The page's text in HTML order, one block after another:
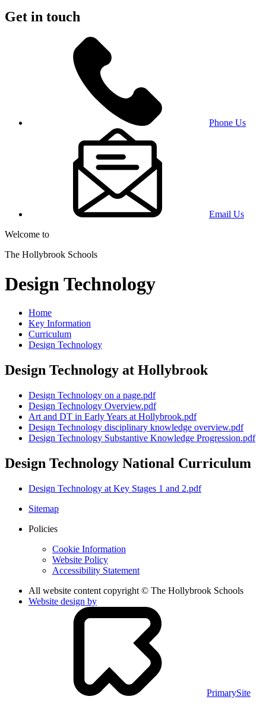
Get in touch
Phone Us
Email Us
Welcome to
The Hollybrook Schools
Design Technology
Home
Key Information
Curriculum
Design Technology
Design Technology at Hollybrook
Design Technology on a page.pdf
Design Technology Overview.pdf
Art and DT in Early Years at Hollybrook.pdf
Design Technology disciplinary knowledge overview.pdf
Design Technology Substantive Knowledge Progression.pdf
Design Technology National Curriculum
Design Technology at Key Stages 1 and 2.pdf
Sitemap
Policies
Cookie Information
Website Policy
Accessibility Statement
All website content copyright © The Hollybrook Schools
Website design by
PrimarySite